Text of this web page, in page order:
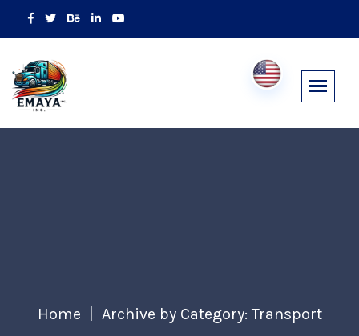
Home Archive by Category: Transport